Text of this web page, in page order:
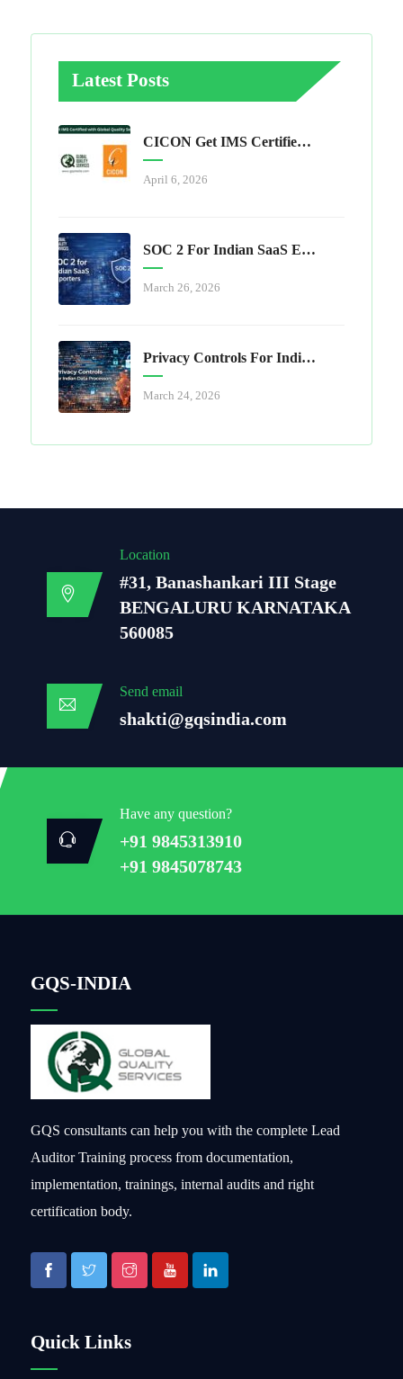
Latest Posts
CICON Get IMS Certified With Global Quality Services
April 6, 2026
SOC 2 For Indian SaaS Exporters
March 26, 2026
Privacy Controls For Indian Data Processors
March 24, 2026
Location
#31, Banashankari III Stage
BENGALURU KARNATAKA
560085
Send email
shakti@gqsindia.com
Have any question?
+91 9845313910
+91 9845078743
GQS-INDIA
GQS consultants can help you with the complete Lead
Auditor Training process from documentation,
implementation, trainings, internal audits and right
certification body.
Quick Links